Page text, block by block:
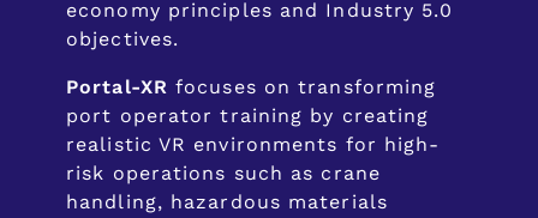
economy principles and Industry 5.0
objectives.
Portal-XR focuses on transforming
port operator training by creating
realistic VR environments for high-
risk operations such as crane
handling, hazardous materials